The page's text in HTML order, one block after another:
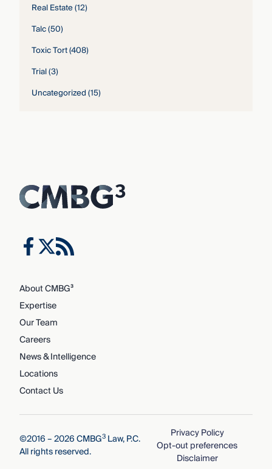
Real Estate(12)
Talc(50)
Toxic Tort(408)
Trial(3)
Uncategorized(15)
About CMBG³
Expertise
Our Team
Careers
News & Intelligence
Locations
Contact Us
©2016 – 2026 CMBG3Law, P.C.
All rights reserved.
Privacy Policy
Opt-out preferences
Disclaimer